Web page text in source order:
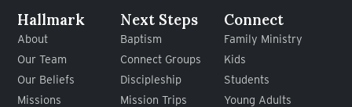
Hallmark
About
Our Team
Our Beliefs
Missions
Next Steps
Baptism
Connect Groups
Discipleship
Mission Trips
Connect
Family Ministry
Kids
Students
Young Adults